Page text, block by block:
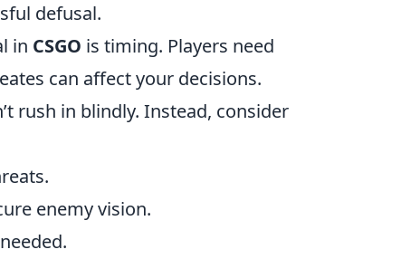
defusal.
in CSGO is timing. Players need
can affect your decisions.
rush in blindly. Instead, consider
enemy vision.